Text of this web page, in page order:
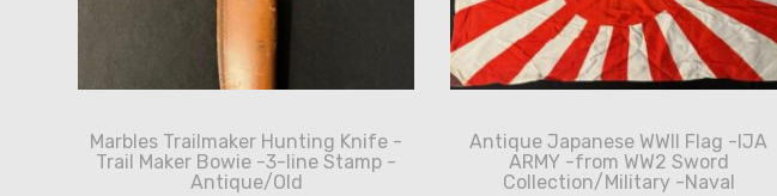
Marbles Trailmaker Hunting Knife -
Trail Maker Bowie -3-line Stamp -
Antique/Old
Antique Japanese WWII Flag -IJA
ARMY -from WW2 Sword
Collection/Military -Naval